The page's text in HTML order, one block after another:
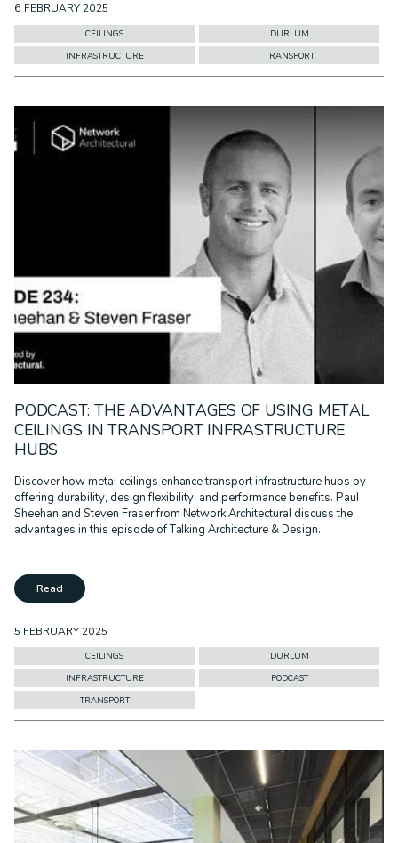
6 FEBRUARY 2025
CEILINGS
DURLUM
INFRASTRUCTURE
TRANSPORT
PODCAST: THE ADVANTAGES OF USING METAL
CEILINGS IN TRANSPORT INFRASTRUCTURE
HUBS
Discover how metal ceilings enhance transport infrastructure hubs by
offering durability, design flexibility, and performance benefits. Paul
Sheehan and Steven Fraser from Network Architectural discuss the
advantages in this episode of Talking Architecture & Design.
Read
5 FEBRUARY 2025
CEILINGS
DURLUM
INFRASTRUCTURE
PODCAST
TRANSPORT